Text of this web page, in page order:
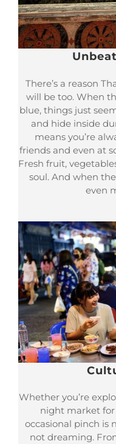
There’s a reason
will be too. When
blue, things just
and hide inside
means you’re
friends and even at
Fresh fruit,
soul. And when
even
Whether you’re
night market for
occasional pinch is
not dreaming.